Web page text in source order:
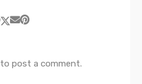
to post a comment.